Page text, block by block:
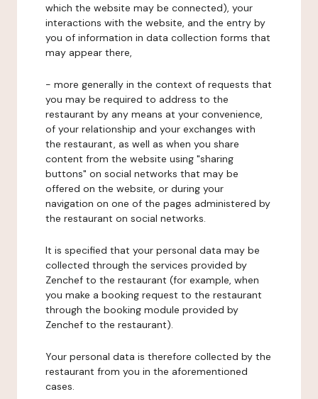
which the website may be connected), your
interactions with the website, and the entry by
you of information in data collection forms that
may appear there,
- more generally in the context of requests that
you may be required to address to the
restaurant by any means at your convenience,
of your relationship and your exchanges with
the restaurant, as well as when you share
content from the website using "sharing
buttons" on social networks that may be
offered on the website, or during your
navigation on one of the pages administered by
the restaurant on social networks.
It is specified that your personal data may be
collected through the services provided by
Zenchef to the restaurant (for example, when
you make a booking request to the restaurant
through the booking module provided by
Zenchef to the restaurant).
Your personal data is therefore collected by the
restaurant from you in the aforementioned
cases.